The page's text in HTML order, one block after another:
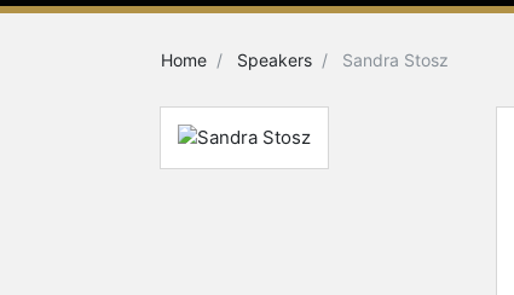
Home Speakers Sandra Stosz